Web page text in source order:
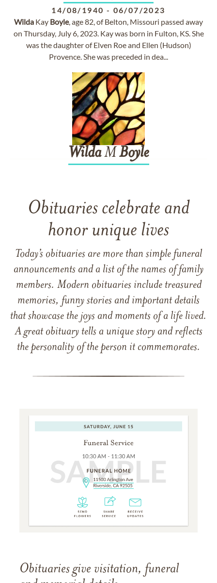
14/08/1940 - 06/07/2023
Wilda Kay Boyle, age 82, of Belton, Missouri passed away
on Thursday, July 6, 2023. Kay was born in Fulton, KS. She
was the daughter of Elven Roe and Ellen (Hudson)
Provence. She was preceded in dea...
WildaM Boyle
Obituaries celebrate and
honor unique lives
Today’s obituaries are more than simple funeral
announcements and a list of the names of family
members. Modern obituaries include treasured
memories, funny stories and important details
that showcase the joys and moments of a life lived.
A great obituary tells a unique story and reflects
the personality of the person it commemorates.
Obituaries give visitation, funeral